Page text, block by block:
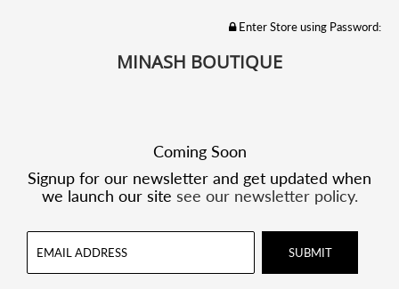
Enter Store using Password:
MINASH BOUTIQUE
Coming Soon
Signup for our newsletter and get updated when
we launch our site see our newsletter policy.